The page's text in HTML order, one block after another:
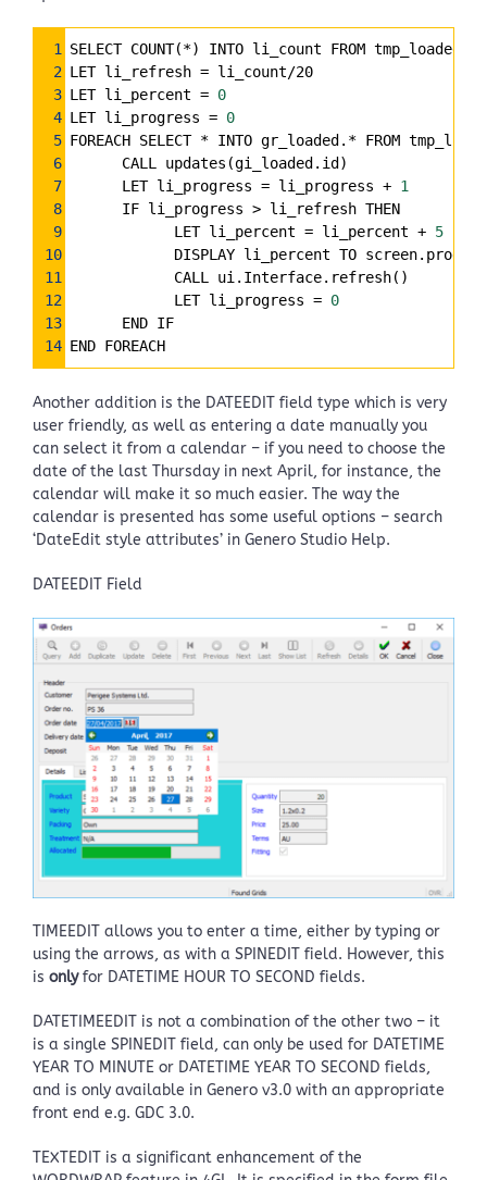
Highlighter
1
SELECT COUNT(*) INTO li_count FROM tmp_loaded
2 LET li_refresh = li_count/20
3 LET li_percent = 0
4 LET li_progress = 0
5 FOREACH SELECT * INTO gr_loaded.* FROM
6
      CALL updates(gi_loaded.id)
7
      LET li_progress
= li_progress + 1
8
      IF li_progress > li_refresh THEN
9
            LET li_percent
= li_percent + 5
10
            DISPLAY li_percent TO screen.progbar
11
            CALL ui.Interface.refresh()
12
            LET li_progress
= 0
13
      END IF
14 END FOREACH
Another addition is the DATEEDIT field type which is very
user friendly, as well as entering a date manually you
can select it from a calendar – if you need to choose the
date of the last Thursday in next April, for instance, the
calendar will make it so much easier. The way the
calendar is presented has some useful options – search
‘DateEdit style attributes’ in Genero Studio Help.
DATEEDIT Field
TIMEEDIT allows you to enter a time, either by typing or
using the arrows, as with a SPINEDIT field. However, this
is onlyfor DATETIME HOUR TO SECOND fields.
DATETIMEEDIT is not a combination of the other two – it
is a single SPINEDIT field, can only be used for DATETIME
YEAR TO MINUTE or DATETIME YEAR TO SECOND fields,
and is only available in Genero v3.0 with an appropriate
front end e.g. GDC 3.0.
TEXTEDIT is a significant enhancement of the